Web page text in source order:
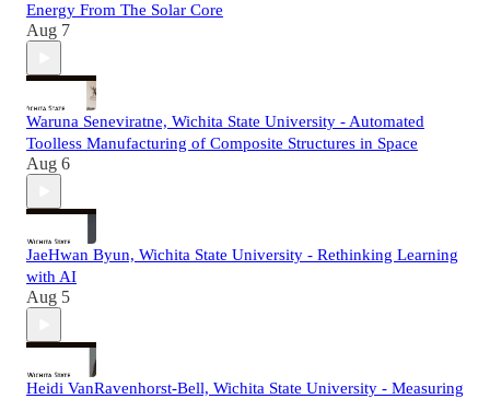
Energy From The Solar Core
Aug 7
Waruna Seneviratne, Wichita State University - Automated
Toolless Manufacturing of Composite Structures in Space
Aug 6
JaeHwan Byun, Wichita State University - Rethinking Learning
with AI
Aug 5
Heidi VanRavenhorst-Bell, Wichita State University - Measuring